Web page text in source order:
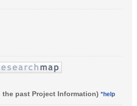
past Project Information) *help